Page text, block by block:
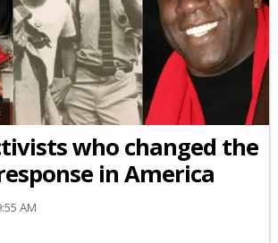
who changed the
in America
AM